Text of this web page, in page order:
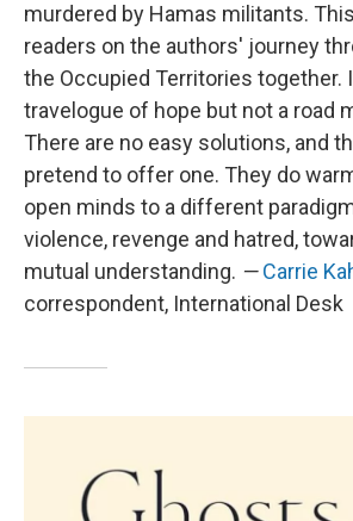
murdered by Hamas militants.
readers on the authors' journey
the Occupied Territories together.
travelogue of hope but not a road
There are no easy solutions, and
pretend to offer one. They do
open minds to a different
violence, revenge and hatred,
mutual understanding. —Carrie
correspondent, International Desk